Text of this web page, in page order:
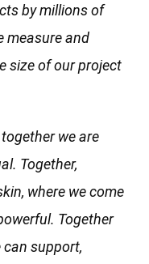
by millions of
measure and
size of our project
we are
Together,
where we come
Together
can support,